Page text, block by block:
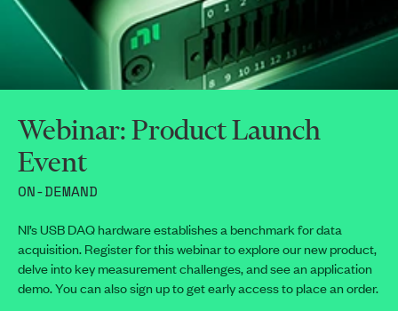
Webinar: Product Launch
Event
ON-DEMAND
NI’s USB DAQ hardware establishes a benchmark for data
acquisition. Register for this webinar to explore our new product,
delve into key measurement challenges, and see an application
demo. You can also sign up to get early access to place an order.